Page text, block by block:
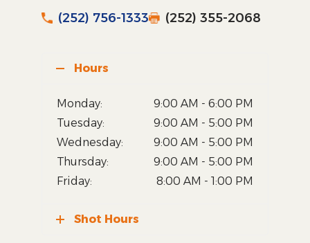
(252) 756-1333
(252) 355-2068
Hours
Monday:
9:00 AM - 6:00 PM
Tuesday:
9:00 AM - 5:00 PM
Wednesday:
9:00 AM - 5:00 PM
Thursday:
9:00 AM - 5:00 PM
Friday:
8:00 AM - 1:00 PM
Shot Hours